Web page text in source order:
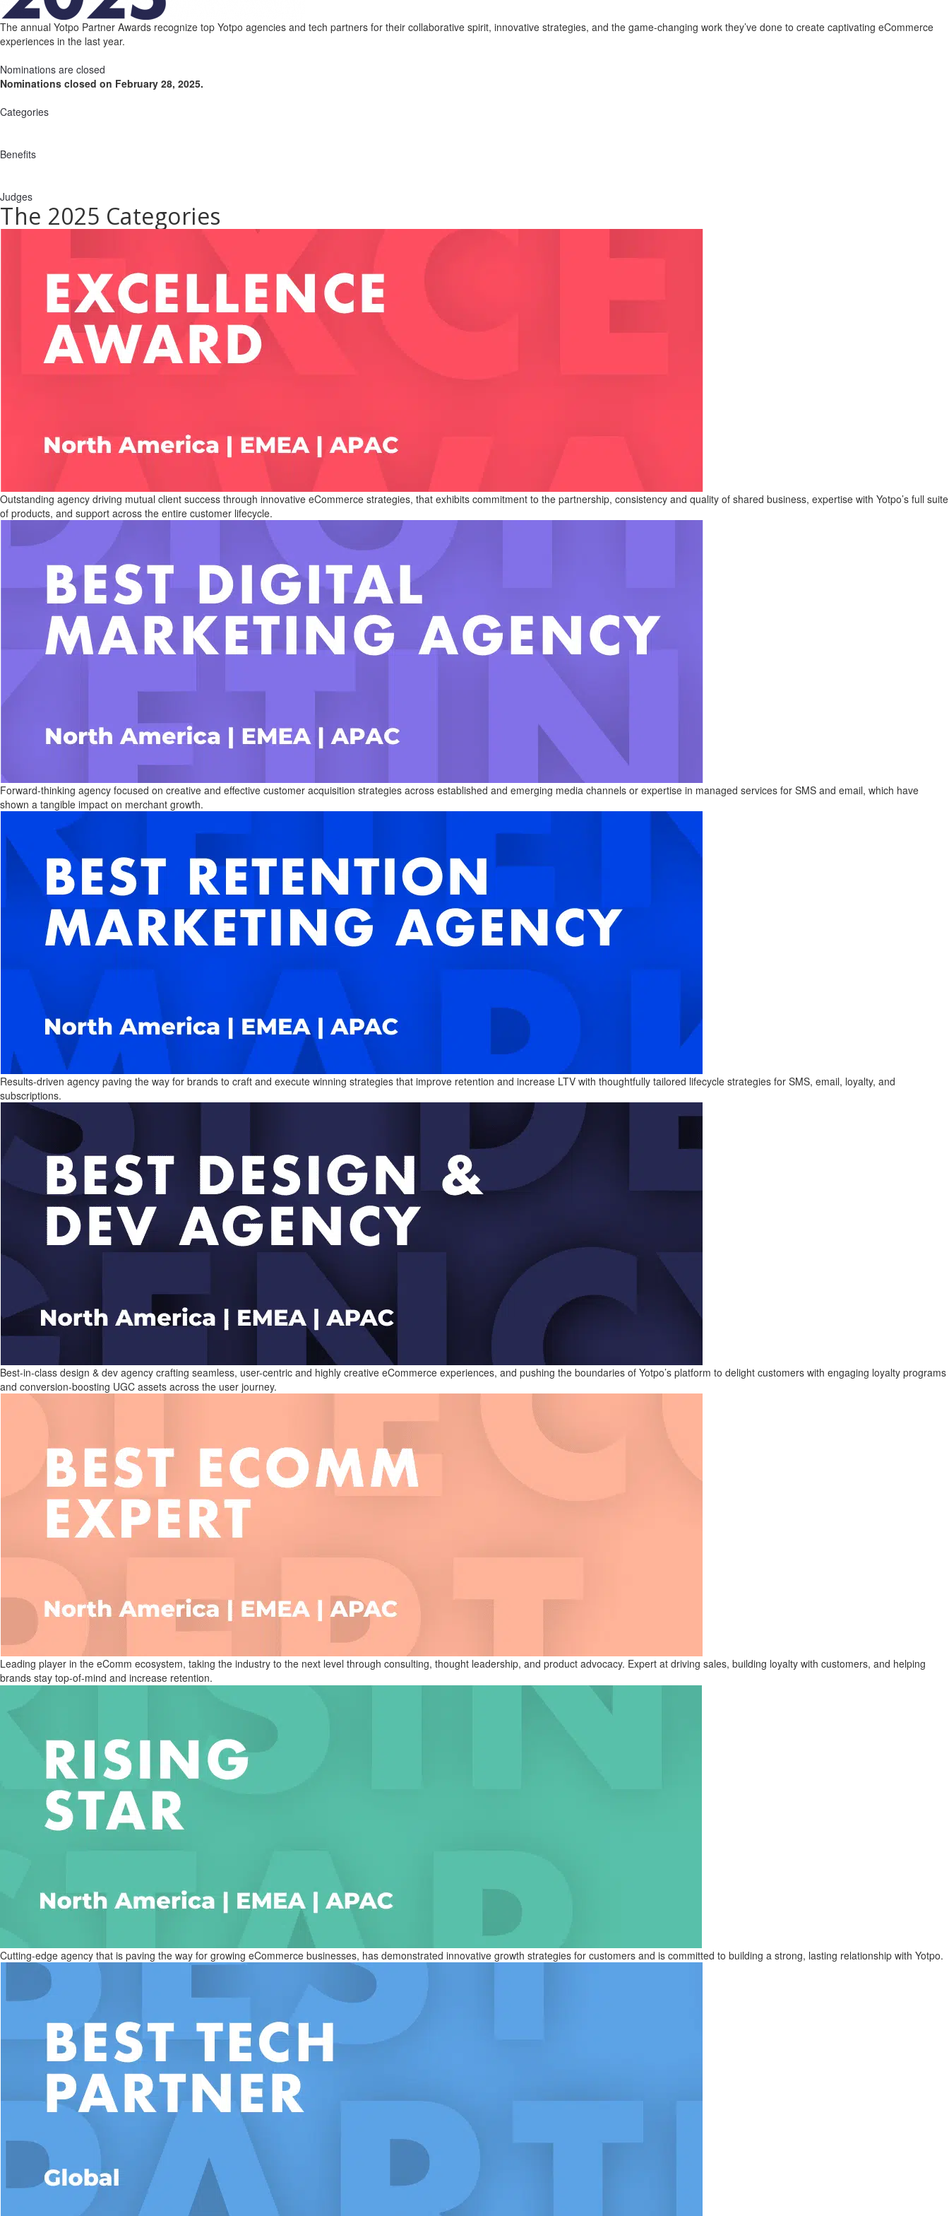
The annual Yotpo Partner Awards recognize top Yotpo agencies and tech partners for their collaborative spirit, innovative strategies, and the game-changing work they’ve done to create captivating eCommerce
experiences in the last year.
Nominations are closed
Nominations closed on February 28, 2025.
Categories
Benefits
Judges
The 2025 Categories
Outstanding agency driving mutual client success through innovative eCommerce strategies, that exhibits commitment to the partnership, consistency and quality of shared business, expertise with Yotpo’s full suite
of products, and support across the entire customer lifecycle.
Forward-thinking agency focused on creative and effective customer acquisition strategies across established and emerging media channels or expertise in managed services for SMS and email, which have
shown a tangible impact on merchant growth.
Results-driven agency paving the way for brands to craft and execute winning strategies that improve retention and increase LTV with thoughtfully tailored lifecycle strategies for SMS, email, loyalty, and
subscriptions.
Best-in-class design & dev agency crafting seamless, user-centric and highly creative eCommerce experiences, and pushing the boundaries of Yotpo’s platform to delight customers with engaging loyalty programs
and conversion-boosting UGC assets across the user journey.
Leading player in the eComm ecosystem, taking the industry to the next level through consulting, thought leadership, and product advocacy. Expert at driving sales, building loyalty with customers, and helping
brands stay top-of-mind and increase retention.
Cutting-edge agency that is paving the way for growing eCommerce businesses, has demonstrated innovative growth strategies for customers and is committed to building a strong, lasting relationship with Yotpo.